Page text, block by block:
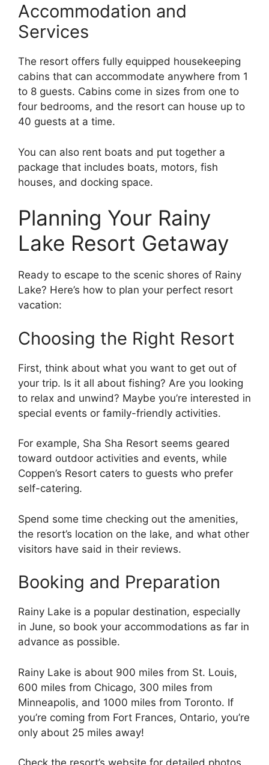
Accommodation and
Services
The resort offers fully equipped housekeeping
cabins that can accommodate anywhere from 1
to 8 guests. Cabins come in sizes from one to
four bedrooms, and the resort can house up to
40 guests at a time.
You can also rent boats and put together a
package that includes boats, motors, fish
houses, and docking space.
Planning Your Rainy
Lake Resort Getaway
Ready to escape to the scenic shores of Rainy
Lake? Here’s how to plan your perfect resort
vacation:
Choosing the Right Resort
First, think about what you want to get out of
your trip. Is it all about fishing? Are you looking
to relax and unwind? Maybe you’re interested in
special events or family-friendly activities.
For example, Sha Sha Resort seems geared
toward outdoor activities and events, while
Coppen’s Resort caters to guests who prefer
self-catering.
Spend some time checking out the amenities,
the resort’s location on the lake, and what other
visitors have said in their reviews.
Booking and Preparation
Rainy Lake is a popular destination, especially
in June, so book your accommodations as far in
advance as possible.
Rainy Lake is about 900 miles from St. Louis,
600 miles from Chicago, 300 miles from
Minneapolis, and 1000 miles from Toronto. If
you’re coming from Fort Frances, Ontario, you’re
only about 25 miles away!
Check the resort’s website for detailed photos